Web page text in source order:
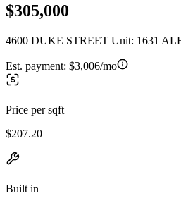
$305,000
4600 DUKE STREET Unit: 1631
Est. payment: $3,006/mo
Price per sqft
$207.20
Built in